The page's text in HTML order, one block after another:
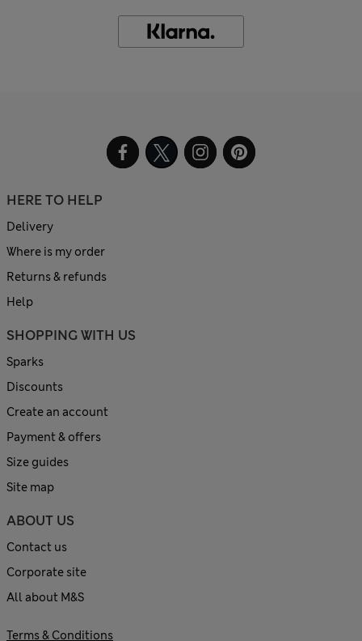
HERE TO HELP
Delivery
Where is my order
Returns & refunds
Help
SHOPPING WITH US
Sparks
Discounts
Create an account
Payment & offers
Size guides
Site map
ABOUT US
Contact us
Corporate site
All about M&S
Terms & Conditions